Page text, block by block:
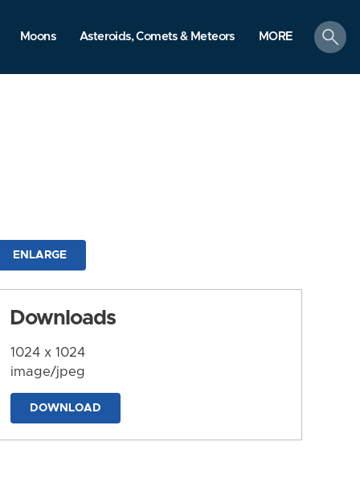
Moons Asteroids, Comets & Meteors MORE
search
ENLARGE
Downloads
1024 x 1024
image/jpeg
DOWNLOAD